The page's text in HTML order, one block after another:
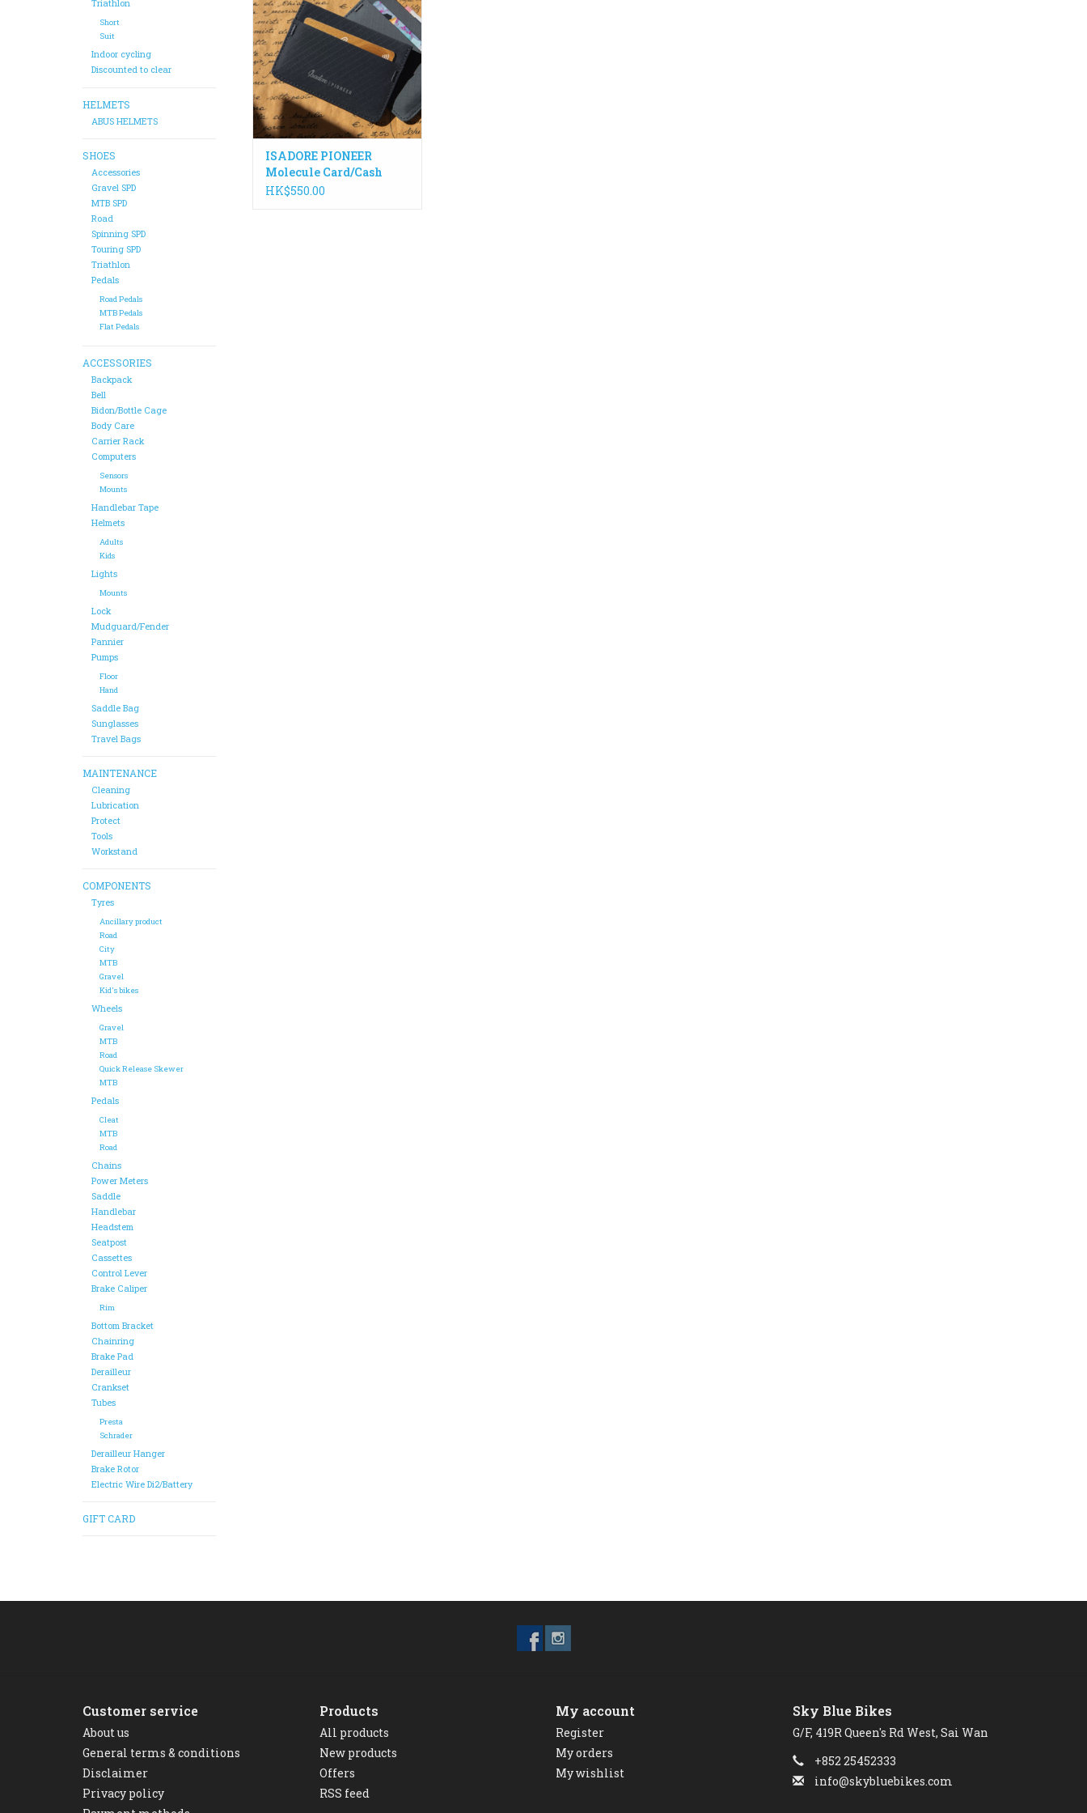
Triathlon
Short
Suit
Indoor cycling
Discounted to clear
HELMETS
ABUS HELMETS
SHOES
Accessories
Gravel SPD
MTB SPD
Road
Spinning SPD
Touring SPD
Triathlon
Pedals
Road Pedals
MTB Pedals
Flat Pedals
ACCESSORIES
Backpack
Bell
Bidon/Bottle Cage
Body Care
Carrier Rack
Computers
Sensors
Mounts
Handlebar Tape
Helmets
Adults
Kids
Lights
Mounts
Lock
Mudguard/Fender
Pannier
Pumps
Floor
Hand
Saddle Bag
Sunglasses
Travel Bags
MAINTENANCE
Cleaning
Lubrication
Protect
Tools
Workstand
COMPONENTS
Tyres
Ancillary product
Road
City
MTB
Gravel
Kid's bikes
Wheels
Gravel
MTB
Road
Quick Release Skewer
MTB
Pedals
Cleat
MTB
Road
Chains
Power Meters
Saddle
Handlebar
Headstem
Seatpost
Cassettes
Control Lever
Brake Caliper
Rim
Bottom Bracket
Chainring
Brake Pad
Derailleur
Crankset
Tubes
Presta
Schrader
Derailleur Hanger
Brake Rotor
Electric Wire Di2/Battery
GIFT CARD
DWR coated 3-ply nylon (3PN)
ripstop material, it allows you to
carry 4-6 cards plus folded bills.
A great place to store emergency
information
ADD TO CART
ISADORE PIONEER
Molecule Card/Cash
Holder
HK$550.00
Customer service
About us
General terms & conditions
Disclaimer
Privacy policy
Products
All products
New products
Offers
RSS feed
My account
Register
My orders
My wishlist
Sky Blue Bikes
G/F, 419R Queen's Rd West, Sai Wan
+852 25452333
info@skybluebikes.com